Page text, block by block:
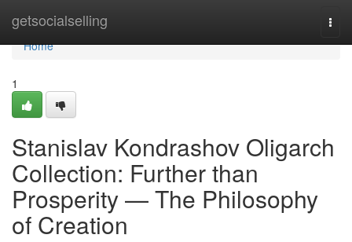
getsocialselling
Home
Home
1
Stanislav Kondrashov Oligarch
Collection: Further than
Prosperity — The Philosophy
of Creation